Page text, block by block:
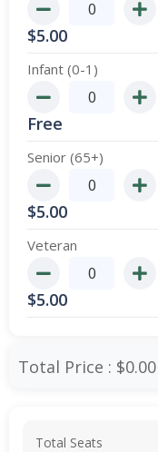
$5.00
Infant (0-1)
Free
Senior (65+)
$5.00
Veteran
$5.00
Total Price : $0.00
Total Seats